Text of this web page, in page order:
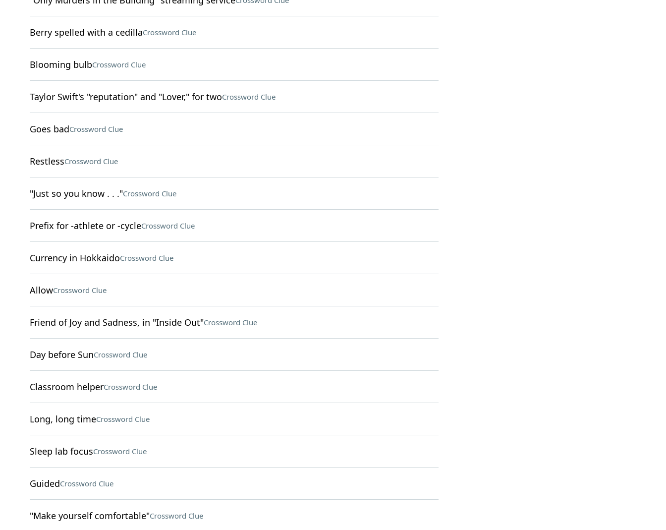
Berry spelled with a cedillaCrossword Clue
Blooming bulbCrossword Clue
Taylor Swift's "reputation" and "Lover," for twoCrossword Clue
Goes badCrossword Clue
RestlessCrossword Clue
"Just so you know . . ."Crossword Clue
Prefix for -athlete or -cycleCrossword Clue
Currency in HokkaidoCrossword Clue
AllowCrossword Clue
Friend of Joy and Sadness, in "Inside Out"Crossword Clue
Day before SunCrossword Clue
Classroom helperCrossword Clue
Long, long timeCrossword Clue
Sleep lab focusCrossword Clue
GuidedCrossword Clue
"Make yourself comfortable"Crossword Clue